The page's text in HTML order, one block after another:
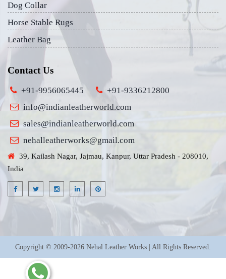
Dog Collar
Horse Stable Rugs
Leather Bag
Contact Us
+91-9956065445
+91-9336212800
info@indianleatherworld.com
sales@indianleatherworld.com
nehalleatherworks@gmail.com
39, Kailash Nagar, Jajmau, Kanpur, Uttar Pradesh - 208010,
India
Copyright © 2009-2026 Nehal Leather Works | All Rights Reserved.